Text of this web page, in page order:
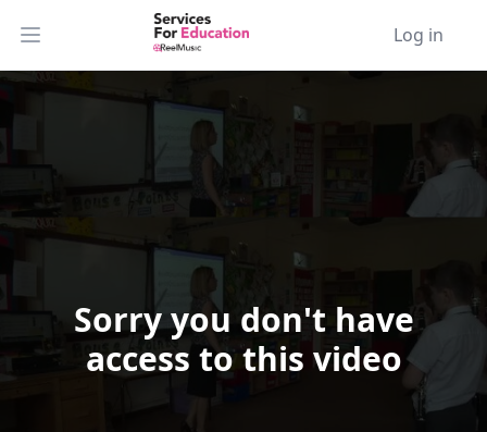
Open main menu Log in
Sorry you don't have
access to this video
Video Player is loading.